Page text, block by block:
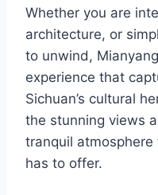
Whether you are
architecture, or
to unwind,
experience that
Sichuan’s cultural
the stunning views
tranquil
has to offer.